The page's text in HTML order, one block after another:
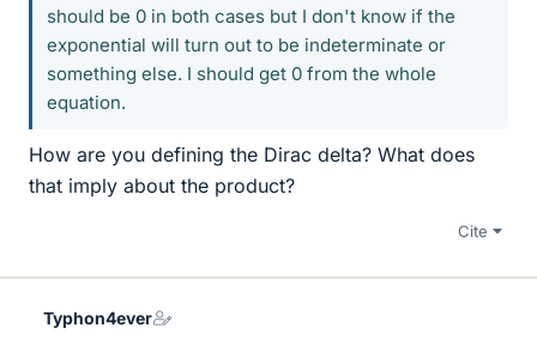
should be 0 in both cases but I don't know if the
exponential will turn out to be indeterminate or
something else. I should get 0 from the whole
equation.
How are you defining the Dirac delta? What does
that imply about the product?
Cite
Typhon4ever